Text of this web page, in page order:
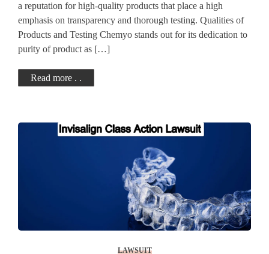
a reputation for high-quality products that place a high
emphasis on transparency and thorough testing. Qualities of
Products and Testing Chemyo stands out for its dedication to
purity of product as […]
Read more . .
LAWSUIT